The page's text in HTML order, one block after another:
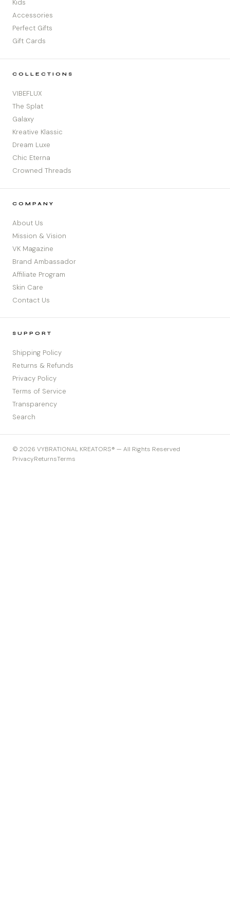
Kids
Accessories
Perfect Gifts
Gift Cards
COLLECTIONS
VIBEFLUX
The Splat
Galaxy
Kreative Klassic
Dream Luxe
Chic Eterna
Crowned Threads
COMPANY
About Us
Mission & Vision
VK Magazine
Brand Ambassador
Affiliate Program
Skin Care
Contact Us
SUPPORT
Shipping Policy
Returns & Refunds
Privacy Policy
Terms of Service
Transparency
Search
© 2026 VYBRATIONAL KREATORS® — All Rights Reserved
PrivacyReturnsTerms